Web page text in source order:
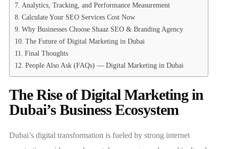
Analytics, Tracking, and Performance Measurement
Calculate Your SEO Services Cost Now
Why Businesses Choose Shaaz SEO & Branding Agency
The Future of Digital Marketing in Dubai
Final Thoughts
People Also Ask (FAQs) — Digital Marketing in Dubai
The Rise of Digital Marketing in
Dubai’s Business Ecosystem
Dubai’s digital transformation is fueled by strong internet